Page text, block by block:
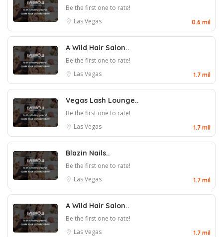
Be the first one to rate!
Las Vegas
0.6 mil
A Wild Hair Salon..
Be the first one to rate!
Las Vegas
1.7 mil
Vegas Lash Lounge..
Be the first one to rate!
Las Vegas
1.7 mil
Blazin Nails..
Be the first one to rate!
Las Vegas
1.7 mil
A Wild Hair Salon..
Be the first one to rate!
Las Vegas
1.7 mil